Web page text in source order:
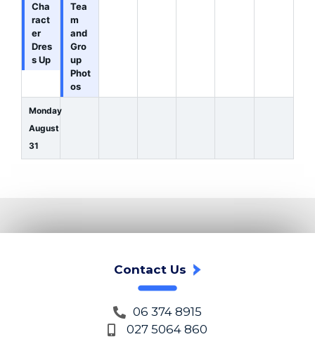
Cha
ract
er
Dres
s Up
Tea
m
and
Gro
up
Phot
os
Monday
August
31
Contact Us
06 374 8915
027 5064 860